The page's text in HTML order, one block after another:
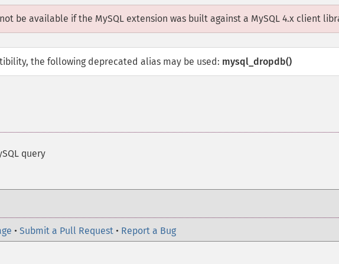
be available if the MySQL extension was built against a MySQL 4.x client
the following deprecated alias may be used: mysql_dropdb()
query
• Submit a Pull Request • Report a Bug